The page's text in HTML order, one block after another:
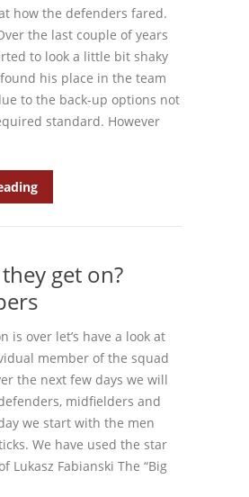
how the defenders fared.
the last couple of years
to look a little bit shaky
his place in the team
to the back-up options not
standard. However
get on?
is over let’s have a look at
member of the squad
the next few days we will
midfielders and
we start with the men
We have used the star
Lukasz Fabianski The “Big